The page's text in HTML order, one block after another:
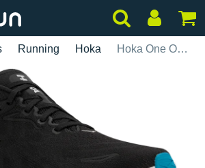
Running Hoka Hoka One One Arahi 8